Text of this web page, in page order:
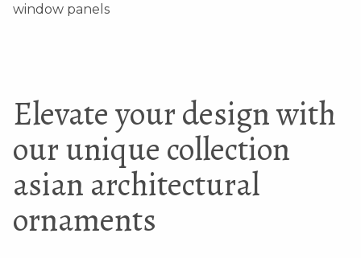
window panels
Elevate your design with
our unique collection
asian architectural
ornaments